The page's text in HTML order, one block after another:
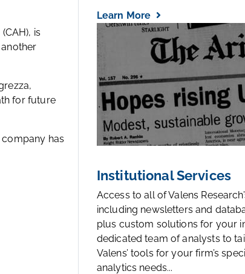
is
for future
has
Learn More
Institutional Services
Access to all of Valens
including newsletters and
plus custom solutions for your
dedicated team of analysts to
Valens’ tools for your firm’s
analytics needs...